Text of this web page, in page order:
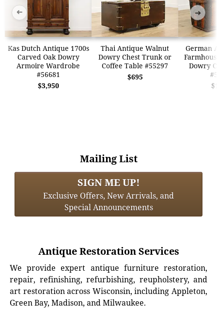
Kas Dutch Antique 1700s
Carved Oak Dowry
Armoire Wardrobe
#56681
$3,950
Thai Antique Walnut
Dowry Chest Trunk or
Coffee Table #55297
$695
German
Dowry
➜ ➜
Mailing List
SIGN ME UP!
Exclusive Offers, New Arrivals, and
Special Announcements
Antique Restoration Services
We provide expert antique furniture restoration,
repair, refinishing, refurbishing, reupholstery, and
art restoration across Wisconsin, including Appleton,
Green Bay, Madison, and Milwaukee.